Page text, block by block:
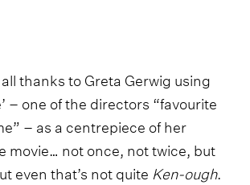
thanks to Greta Gerwig using
– one of the directors “favourite
– as a centrepiece of her
movie… not once, not twice, but
even that’s not quite Ken-ough.